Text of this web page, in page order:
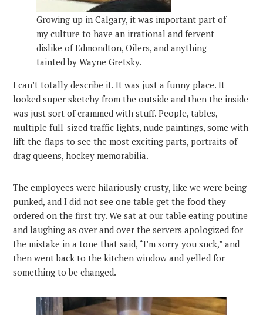
Growing up in Calgary, it was important part of
my culture to have an irrational and fervent
dislike of Edmondton, Oilers, and anything
tainted by Wayne Gretsky.
I can’t totally describe it. It was just a funny place. It
looked super sketchy from the outside and then the inside
was just sort of crammed with stuff. People, tables,
multiple full-sized traffic lights, nude paintings, some with
lift-the-flaps to see the most exciting parts, portraits of
drag queens, hockey memorabilia.
The employees were hilariously crusty, like we were being
punked, and I did not see one table get the food they
ordered on the first try. We sat at our table eating poutine
and laughing as over and over the servers apologized for
the mistake in a tone that said, “I’m sorry you suck,” and
then went back to the kitchen window and yelled for
something to be changed.